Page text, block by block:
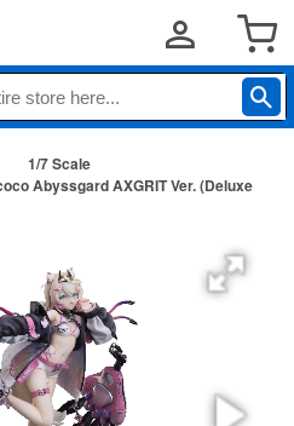
1/7 Scale
Abyssgard AXGRIT Ver. (Deluxe